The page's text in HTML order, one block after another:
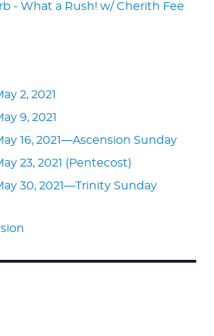
- What a Rush! w/ Cherith Fee
2, 2021
9, 2021
16, 2021—Ascension Sunday
23, 2021 (Pentecost)
30, 2021—Trinity Sunday